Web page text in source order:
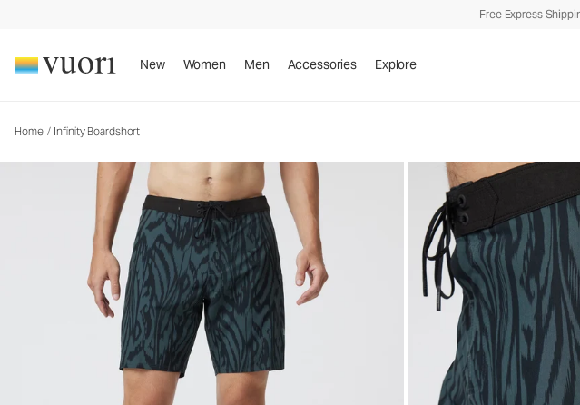
Free Express
New Women Men Accessories Explore
Home / Infinity Boardshort
Rob Machado Collaboration Boardshort